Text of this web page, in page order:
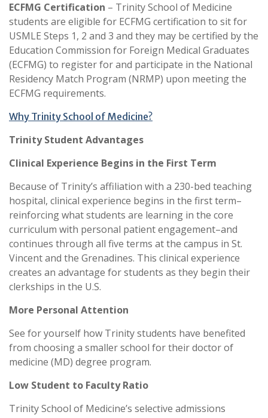
ECFMG Certification – Trinity School of Medicine
students are eligible for ECFMG certification to sit for
USMLE Steps 1, 2 and 3 and they may be certified by the
Education Commission for Foreign Medical Graduates
(ECFMG) to register for and participate in the National
Residency Match Program (NRMP) upon meeting the
ECFMG requirements.
Why Trinity School of Medicine?
Trinity Student Advantages
Clinical Experience Begins in the First Term
Because of Trinity’s affiliation with a 230-bed teaching
hospital, clinical experience begins in the first term–
reinforcing what students are learning in the core
curriculum with personal patient engagement–and
continues through all five terms at the campus in St.
Vincent and the Grenadines. This clinical experience
creates an advantage for students as they begin their
clerkships in the U.S.
More Personal Attention
See for yourself how Trinity students have benefited
from choosing a smaller school for their doctor of
medicine (MD) degree program.
Low Student to Faculty Ratio
Trinity School of Medicine’s selective admissions